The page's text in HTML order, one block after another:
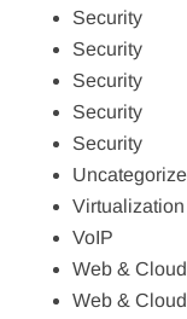
Security
Security
Security
Security
Security
Virtualization
VoIP
Web & Cloud
Web & Cloud